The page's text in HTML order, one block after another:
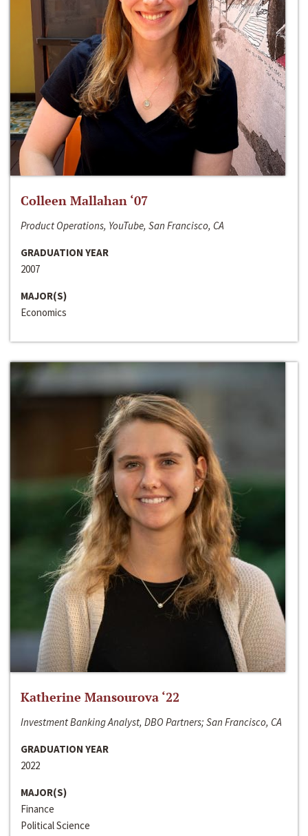
Colleen Mallahan ‘07
Product Operations, YouTube, San Francisco, CA
GRADUATION YEAR
2007
MAJOR(S)
Economics
Katherine Mansourova ‘22
Investment Banking Analyst, DBO Partners; San Francisco, CA
GRADUATION YEAR
2022
MAJOR(S)
Finance
Political Science